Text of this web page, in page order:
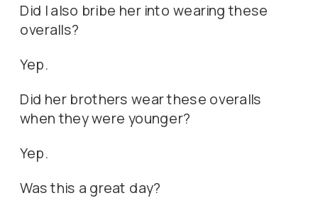
Did I also bribe her into wearing these
overalls?
Yep.
Did her brothers wear these overalls
when they were younger?
Yep.
Was this a great day?